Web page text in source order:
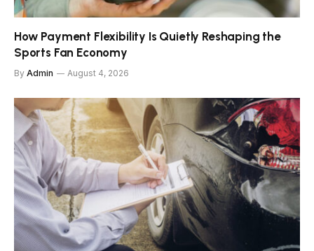
How Payment Flexibility Is Quietly Reshaping the
Sports Fan Economy
By Admin August 4, 2026